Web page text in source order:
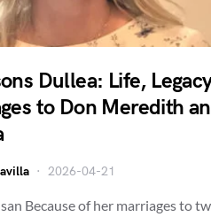
Dullea: Life,
to Don Meredith
2026-04-21
Because of her marriages to